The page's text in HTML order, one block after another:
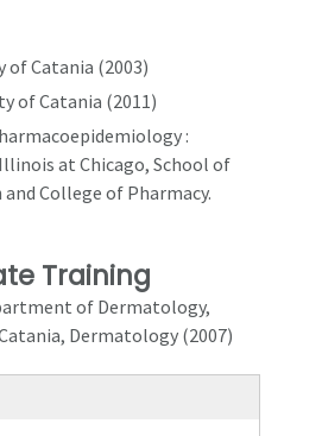
of Catania (2003)
of Catania (2011)
:
at Chicago, School of
College of Pharmacy.
Training
of Dermatology,
Dermatology (2007)